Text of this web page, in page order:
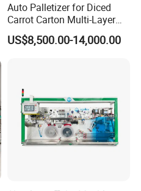
Auto Palletizer for Diced
Carrot Carton Multi-Layer
Stack
US$8,500.00-14,000.00